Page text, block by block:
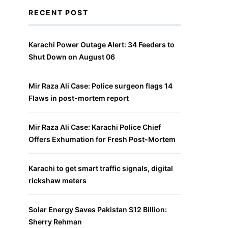
RECENT POST
Karachi Power Outage Alert: 34 Feeders to
Shut Down on August 06
Mir Raza Ali Case: Police surgeon flags 14
Flaws in post-mortem report
Mir Raza Ali Case: Karachi Police Chief
Offers Exhumation for Fresh Post-Mortem
Karachi to get smart traffic signals, digital
rickshaw meters
Solar Energy Saves Pakistan $12 Billion:
Sherry Rehman